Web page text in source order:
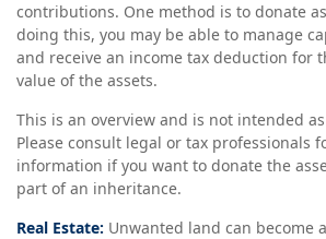
contributions. One method is to donate
doing this, you may be able to manage
and receive an income tax deduction for
value of the assets.
This is an overview and is not intended
Please consult legal or tax professionals
information if you want to donate the
part of an inheritance.
Real Estate: Unwanted land can become